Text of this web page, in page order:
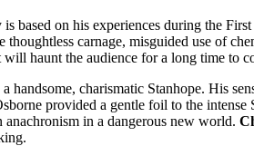
based on his experiences during the
thoughtless carnage, misguided use of
will haunt the audience for a long time to
a handsome, charismatic Stanhope. His
provided a gentle foil to the
anachronism in a dangerous new world.